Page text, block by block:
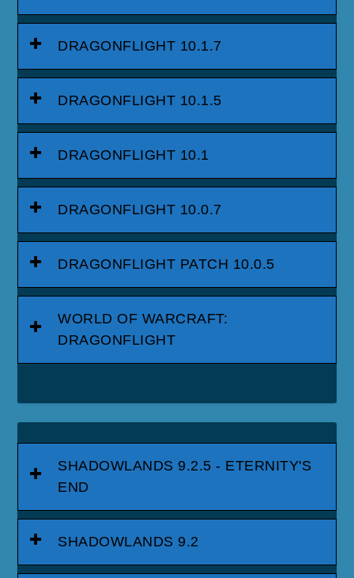
DRAGONFLIGHT 10.1.7
DRAGONFLIGHT 10.1.5
DRAGONFLIGHT 10.1
DRAGONFLIGHT 10.0.7
DRAGONFLIGHT PATCH 10.0.5
WORLD OF WARCRAFT:
DRAGONFLIGHT
SHADOWLANDS 9.2.5 - ETERNITY'S
END
SHADOWLANDS 9.2